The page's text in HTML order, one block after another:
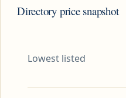
Directory price snapshot
Lowest listed